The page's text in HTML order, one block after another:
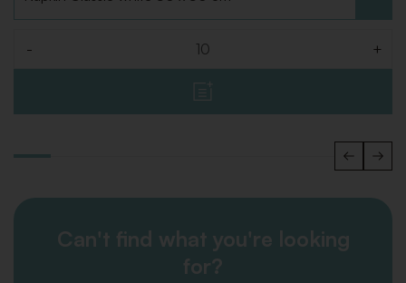
- +
Can't find what you're looking
for?